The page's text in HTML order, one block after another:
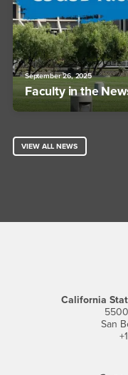
September 26, 2025
Faculty in the
VIEW ALL NEWS
California
San